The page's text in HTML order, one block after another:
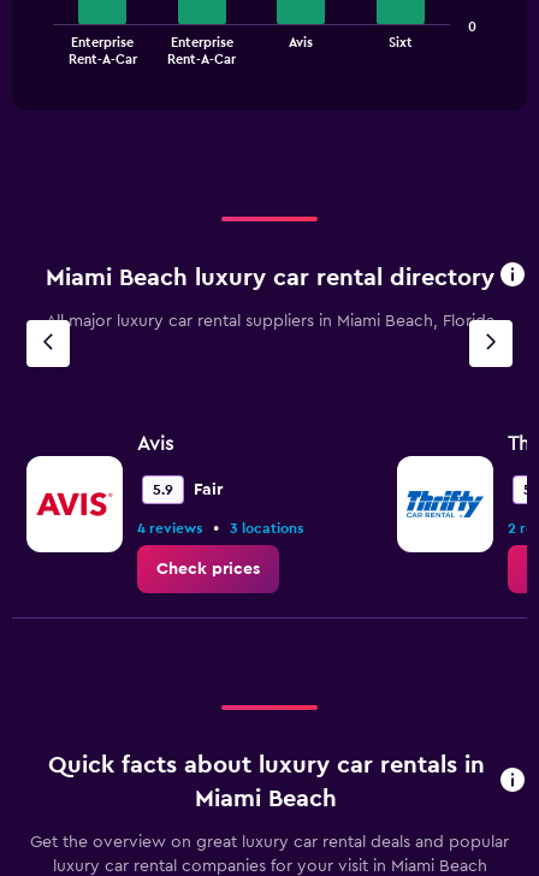
The
chart
The
has
1
Y
Range:
to
Enterprise
Rent-A-Car
Enterprise
Rent-A-Car
Avis Sixt
0
Miami Beach luxury car rental directory
All major luxury car rental suppliers in Miami Beach, Florida
Avis
5.9 Fair
4 reviews • 3 locations
Check prices
2
Quick facts about luxury car rentals in
Miami Beach
Get the overview on great luxury car rental deals and popular
luxury car rental companies for your visit in Miami Beach